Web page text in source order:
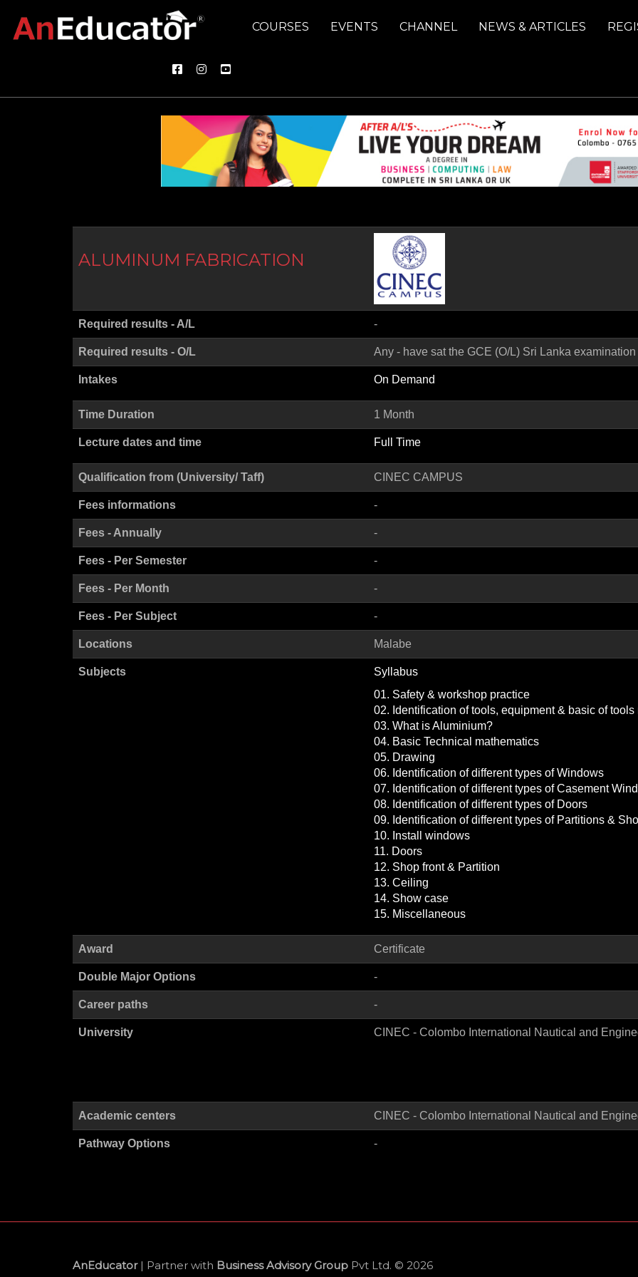
COURSES EVENTS CHANNEL NEWS & ARTICLES
ALUMINUM FABRICATION
Required results - A/L -
Required results - O/L Any - have sat the GCE (O/L) Sri Lanka
Intakes On Demand
Time Duration 1 Month
Lecture dates and time Full Time
Qualification from (University/ Taff) CINEC CAMPUS
Fees informations -
Fees - Annually -
Fees - Per Semester -
Fees - Per Month -
Fees - Per Subject -
Locations Malabe
Subjects
Syllabus
01. Safety & workshop practice
02. Identification of tools, equipment & basic of
03. What is Aluminium?
04. Basic Technical mathematics
05. Drawing
06. Identification of different types of Windows
07. Identification of different types of Casement
08. Identification of different types of Doors
09. Identification of different types of Partitions &
10. Install windows
11. Doors
12. Shop front & Partition
13. Ceiling
14. Show case
15. Miscellaneous
Award Certificate
Double Major Options -
Career paths -
University CINEC - Colombo International Nautical and
Academic centers CINEC - Colombo International Nautical and
Pathway Options -
AnEducator| Partner with Business Advisory Group Pvt Ltd. © 2026